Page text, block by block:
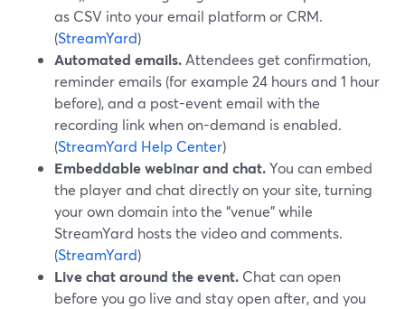
as CSV into your email platform or CRM.
(StreamYard)
Automated emails. Attendees get confirmation,
reminder emails (for example 24 hours and 1 hour
before), and a post-event email with the
recording link when on-demand is enabled.
(StreamYard Help Center)
Embeddable webinar and chat.You can embed
the player and chat directly on your site, turning
your own domain into the “venue” while
StreamYard hosts the video and comments.
(StreamYard)
Live chat around the event. Chat can open
before you go live and stay open after, and you